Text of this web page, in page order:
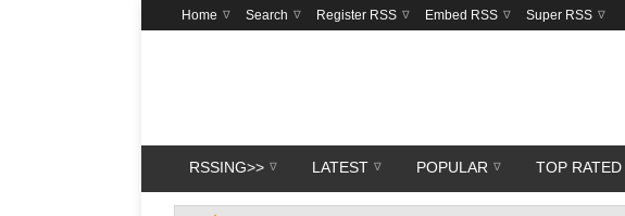
Home Search Register RSS Embed RSS Super RSS
RSSING>> LATEST POPULAR TOP RATED